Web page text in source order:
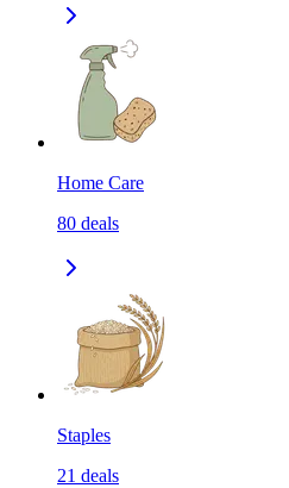
Home Care
80 deals
Staples
21 deals